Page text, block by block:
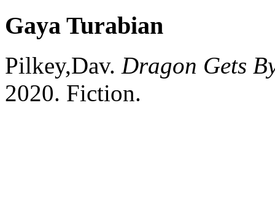
Gaya Turabian
Pilkey,Dav. Dragon Gets
2020. Fiction.